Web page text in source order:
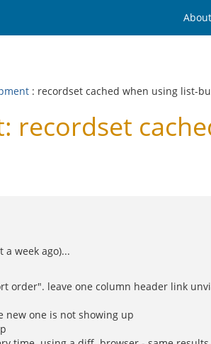
About
: recordset cached when using list-
recordset
week ago)...
order". leave one column header link
new one is not showing up